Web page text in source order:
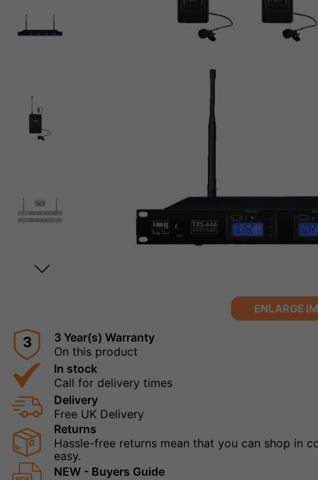
ENLARGE
3
3 Year(s) Warranty
On this product
In stock
Call for delivery times
Delivery
Free UK Delivery
Returns
Hassle-free returns mean that you can shop in
easy.
NEW - Buyers Guide